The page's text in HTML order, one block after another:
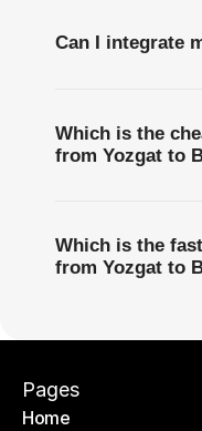
Can I integrate
Which is the
from Yozgat to
Which is the
from Yozgat to
Pages
Home